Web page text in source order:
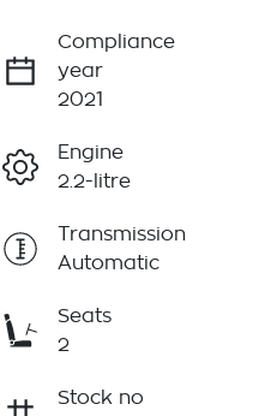
Compliance
year
2021
Engine
2.2-litre
Transmission
Automatic
Seats
2
Stock no